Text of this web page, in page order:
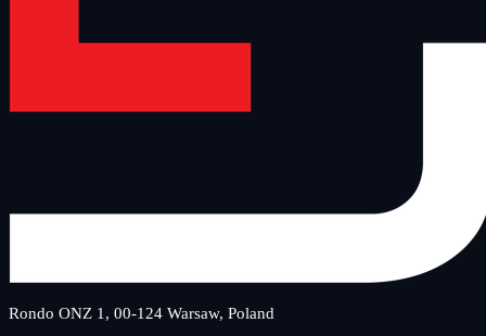
Rondo ONZ 1, 00-124 Warsaw, Poland